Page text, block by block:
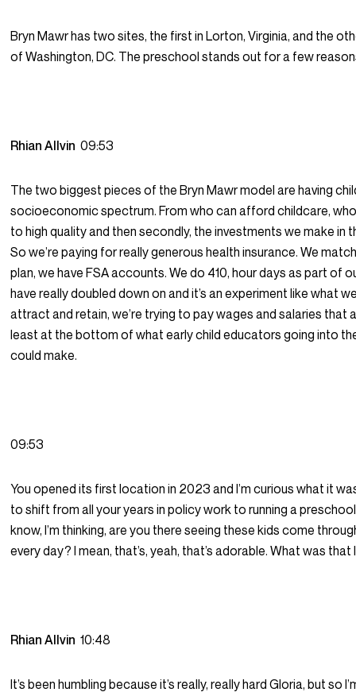
Bryn Mawr has two sites, the first in Lorton, Virginia, and the
of Washington, DC. The preschool stands out for a few
Rhian Allvin09:53
The two biggest pieces of the Bryn Mawr model are having
socioeconomic spectrum. From who can afford childcare,
to high quality and then secondly, the investments we make in
So we’re paying for really generous health insurance. We
plan, we have FSA accounts. We do 410, hour days as part of
have really doubled down on and it’s an experiment like what
attract and retain, we’re trying to pay wages and salaries that
least at the bottom of what early child educators going into
could make.
09:53
You opened its first location in 2023 and I’m curious what it
to shift from all your years in policy work to running a
know, I’m thinking, are you there seeing these kids come
every day? I mean, that’s, yeah, that’s adorable. What was
Rhian Allvin10:48
It’s been humbling because it’s really, really hard Gloria, but so